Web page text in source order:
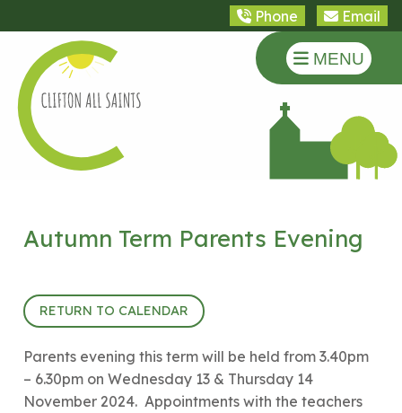
Phone Email
MENU
Autumn Term Parents Evening
RETURN TO CALENDAR
Parents evening this term will be held from 3.40pm
– 6.30pm on Wednesday 13 & Thursday 14
November 2024. Appointments with the teachers